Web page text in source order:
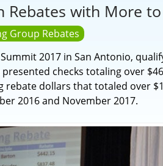
Rebates with More
Group Rebates
2017 in San Antonio,
checks totaling over
rebate dollars that totaled over
2016 and November 2017.